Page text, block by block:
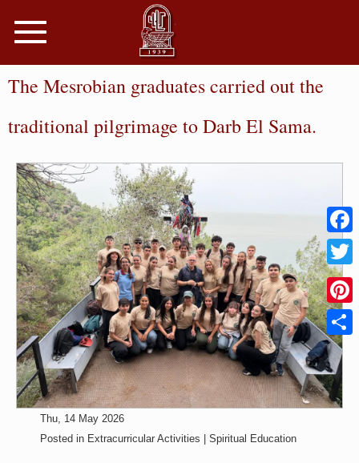
Toggle
navigation
The Mesrobian graduates carried out the
traditional pilgrimage to Darb El Sama.
Twitter
Share
Thu, 14 May 2026
Posted in Extracurricular Activities | Spiritual Education